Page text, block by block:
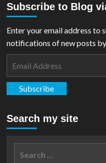
Subscribe to Blog
Enter your email address to
notifications of new posts by
Subscribe
Search my site